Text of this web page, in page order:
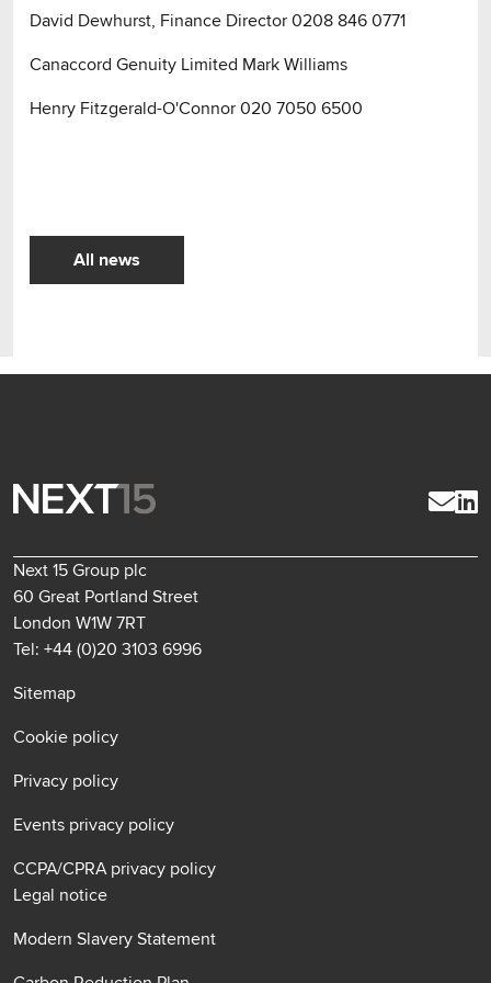
David Dewhurst, Finance Director 0208 846 0771
Canaccord Genuity Limited Mark Williams
Henry Fitzgerald-O'Connor 020 7050 6500
All news
Next 15 Group plc
60 Great Portland Street
London W1W 7RT
Tel: +44 (0)20 3103 6996
Sitemap
Cookie policy
Privacy policy
Events privacy policy
CCPA/CPRA privacy policy
Legal notice
Modern Slavery Statement